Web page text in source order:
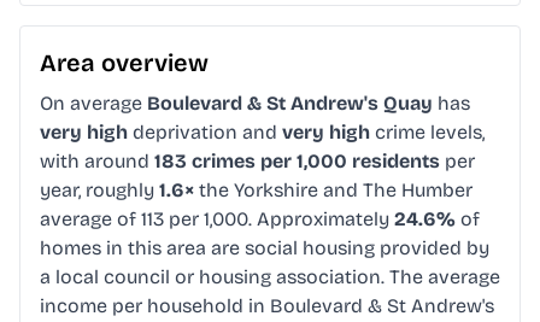
Area overview
On average Boulevard & St Andrew's Quay has
very high deprivation and very high crime levels,
with around 183 crimes per 1,000 residents per
year, roughly 1.6× the Yorkshire and The Humber
average of 113 per 1,000. Approximately 24.6% of
homes in this area are social housing provided by
a local council or housing association. The average
income per household in Boulevard & St Andrew's